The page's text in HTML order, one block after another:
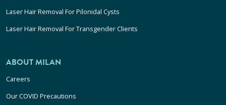
Laser Hair Removal For Pilonidal Cysts
Laser Hair Removal For Transgender Clients
ABOUT MILAN
Careers
Our COVID Precautions